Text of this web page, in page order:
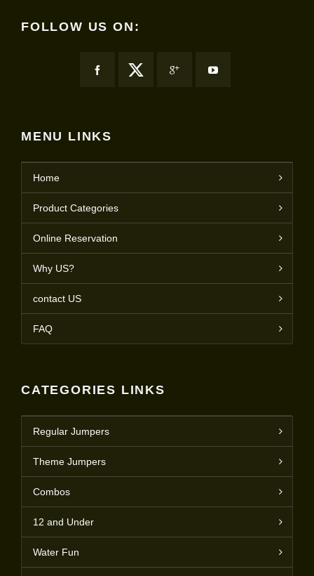
FOLLOW US ON:
MENU LINKS
Home
Product Categories
Online Reservation
Why US?
contact US
FAQ
CATEGORIES LINKS
Regular Jumpers
Theme Jumpers
Combos
12 and Under
Water Fun